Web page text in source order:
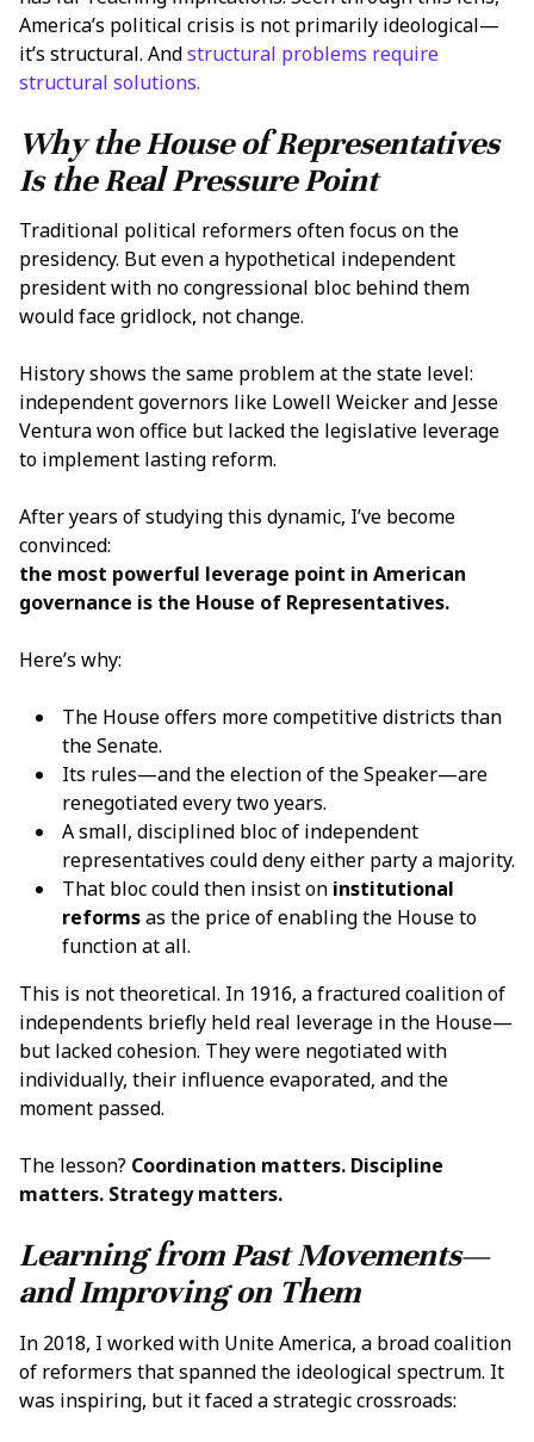
America’s political crisis is not primarily ideological—
it’s structural. Andstructural problems require
structural solutions.
Why the House of Representatives
Is the Real Pressure Point
Traditional political reformers often focus on the
presidency. But even a hypothetical independent
president with no congressional bloc behind them
would face gridlock, not change.
History shows the same problem at the state level:
independent governors like Lowell Weicker and Jesse
Ventura won office but lacked the legislative leverage
to implement lasting reform.
After years of studying this dynamic, I’ve become
convinced:
the most powerful leverage point in American
governance is the House of Representatives.
Here’s why:
The House offers more competitive districts than
the Senate.
Its rules—and the election of the Speaker—are
renegotiated every two years.
A small, disciplined bloc of independent
representatives could deny either party a majority.
That bloc could then insist on institutional
reformsas the price of enabling the House to
function at all.
This is not theoretical. In 1916, a fractured coalition of
independents briefly held real leverage in the House—
but lacked cohesion. They were negotiated with
individually, their influence evaporated, and the
moment passed.
The lesson? Coordination matters. Discipline
matters. Strategy matters.
Learning from Past Movements—
and Improving on Them
In 2018, I worked with Unite America, a broad coalition
of reformers that spanned the ideological spectrum. It
was inspiring, but it faced a strategic crossroads: